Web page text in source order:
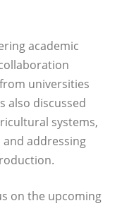
academic
universities
also discussed
systems,
addressing
on the upcoming